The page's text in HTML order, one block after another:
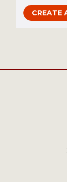
CREATE